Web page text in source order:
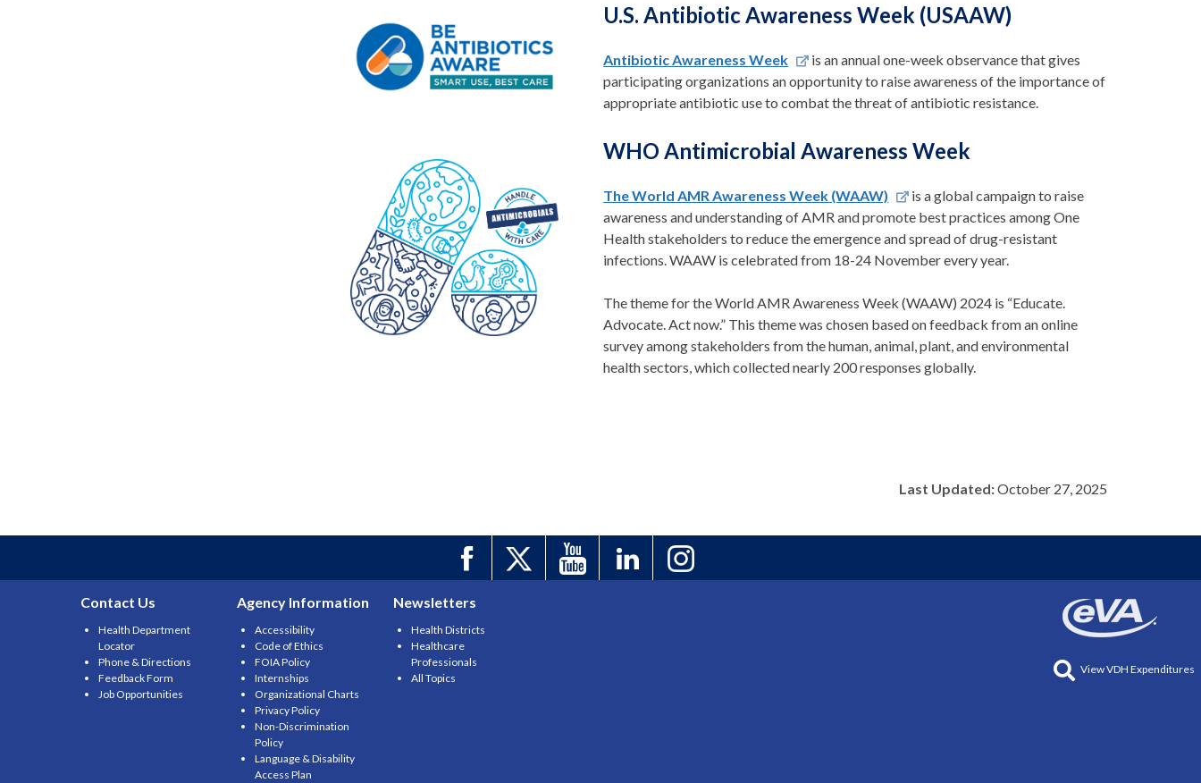
U.S. Antibiotic Awareness Week (USAAW)
Antibiotic Awareness Week
is an annual one-week observance that gives
participating organizations an opportunity to raise awareness of the importance of
appropriate antibiotic use to combat the threat of antibiotic resistance.
WHO Antimicrobial Awareness Week
The World AMR Awareness Week (WAAW)
is a global campaign to raise
awareness and understanding of AMR and promote best practices among One
Health stakeholders to reduce the emergence and spread of drug-resistant
infections. WAAW is celebrated from 18-24 November every year.
The theme for the World AMR Awareness Week (WAAW) 2024 is “Educate.
Advocate. Act now.” This theme was chosen based on feedback from an online
survey among stakeholders from the human, animal, plant, and environmental
health sectors, which collected nearly 200 responses globally.
Last Updated:October 27, 2025
Contact Us
Health Department
Locator
Phone & Directions
Feedback Form
Job Opportunities
Agency Information
Accessibility
Code of Ethics
FOIA Policy
Internships
Organizational Charts
Privacy Policy
Non-Discrimination
Policy
Language & Disability
Access Plan
Newsletters
Health Districts
Healthcare
Professionals
All Topics
View VDH Expenditures